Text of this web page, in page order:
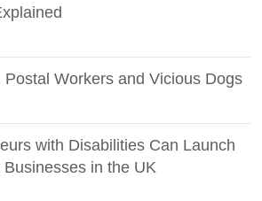
Postal Workers and Vicious Dogs
with Disabilities Can Launch
in the UK